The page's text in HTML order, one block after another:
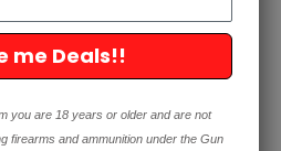
PRODUCTS
me Deals!!
you are 18 years or older and are not
firearms and ammunition under the Gun